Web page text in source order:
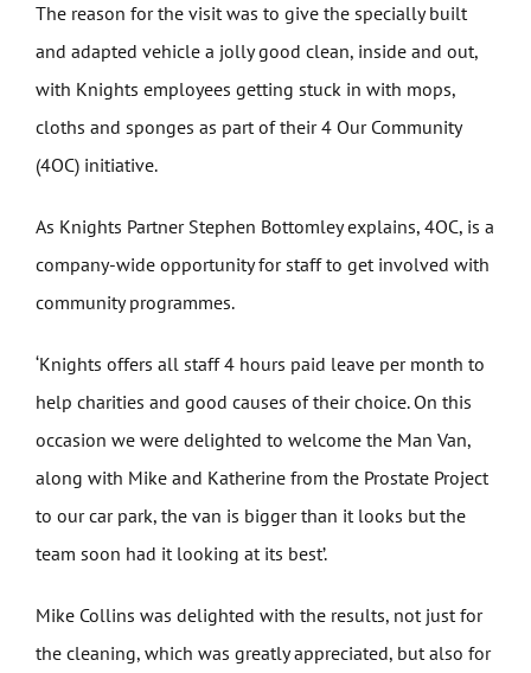
The reason for the visit was to give the specially built
and adapted vehicle a jolly good clean, inside and out,
with Knights employees getting stuck in with mops,
cloths and sponges as part of their 4 Our Community
(4OC) initiative.
As Knights Partner Stephen Bottomley explains, 4OC, is a
company-wide opportunity for staff to get involved with
community programmes.
‘Knights offers all staff 4 hours paid leave per month to
help charities and good causes of their choice. On this
occasion we were delighted to welcome the Man Van,
along with Mike and Katherine from the Prostate Project
to our car park, the van is bigger than it looks but the
team soon had it looking at its best’.
Mike Collins was delighted with the results, not just for
the cleaning, which was greatly appreciated, but also for